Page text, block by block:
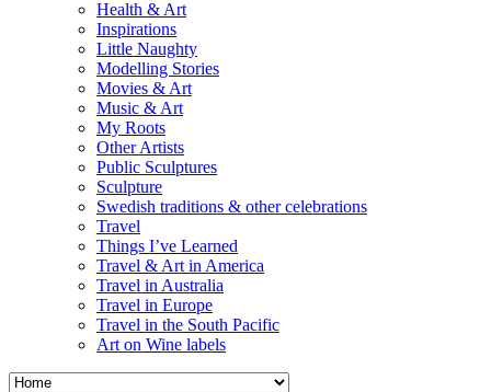
Health & Art
Inspirations
Little Naughty
Modelling Stories
Movies & Art
Music & Art
My Roots
Other Artists
Public Sculptures
Sculpture
Swedish traditions & other celebrations
Travel
Things I’ve Learned
Travel & Art in America
Travel in Australia
Travel in Europe
Travel in the South Pacific
Art on Wine labels